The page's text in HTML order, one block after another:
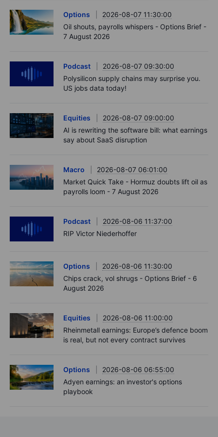
Options
2026-08-07 11:30:00
Oil shouts, payrolls whispers - Options Brief -
7 August 2026
Podcast
2026-08-07 09:30:00
Polysilicon supply chains may surprise you.
US jobs data today!
Equities
2026-08-07 09:00:00
AI is rewriting the software bill: what earnings
say about SaaS disruption
Macro
2026-08-07 06:01:00
Market Quick Take - Hormuz doubts lift oil as
payrolls loom - 7 August 2026
Podcast
2026-08-06 11:37:00
RIP Victor Niederhoffer
Options
2026-08-06 11:30:00
Chips crack, vol shrugs - Options Brief - 6
August 2026
Equities
2026-08-06 11:00:00
Rheinmetall earnings: Europe’s defence boom
is real, but not every contract survives
Options
2026-08-06 06:55:00
Adyen earnings: an investor's options
playbook